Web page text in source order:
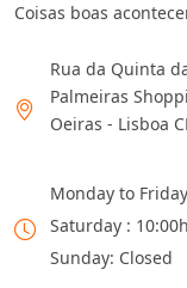
Coisas boas
Rua da Quinta
Palmeiras
Oeiras - Lisboa
Monday to
Saturday :
Sunday: Closed